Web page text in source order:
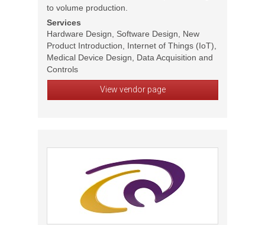
to volume production.
Services
Hardware Design, Software Design, New
Product Introduction, Internet of Things (IoT),
Medical Device Design, Data Acquisition and
Controls
View vendor page